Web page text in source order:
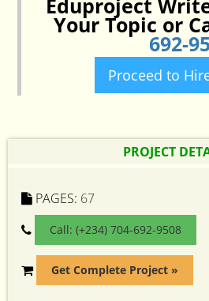
Eduproject
Your Topic or
692-
Proceed to
PROJECT
PAGES: 67
Call: (+234) 704-692-9508
Get Complete Project »